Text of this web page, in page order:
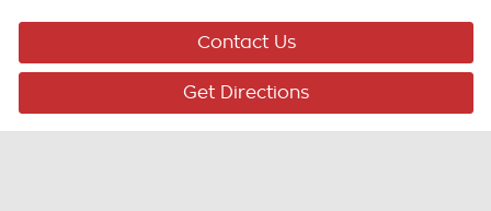
Contact Us
Get Directions